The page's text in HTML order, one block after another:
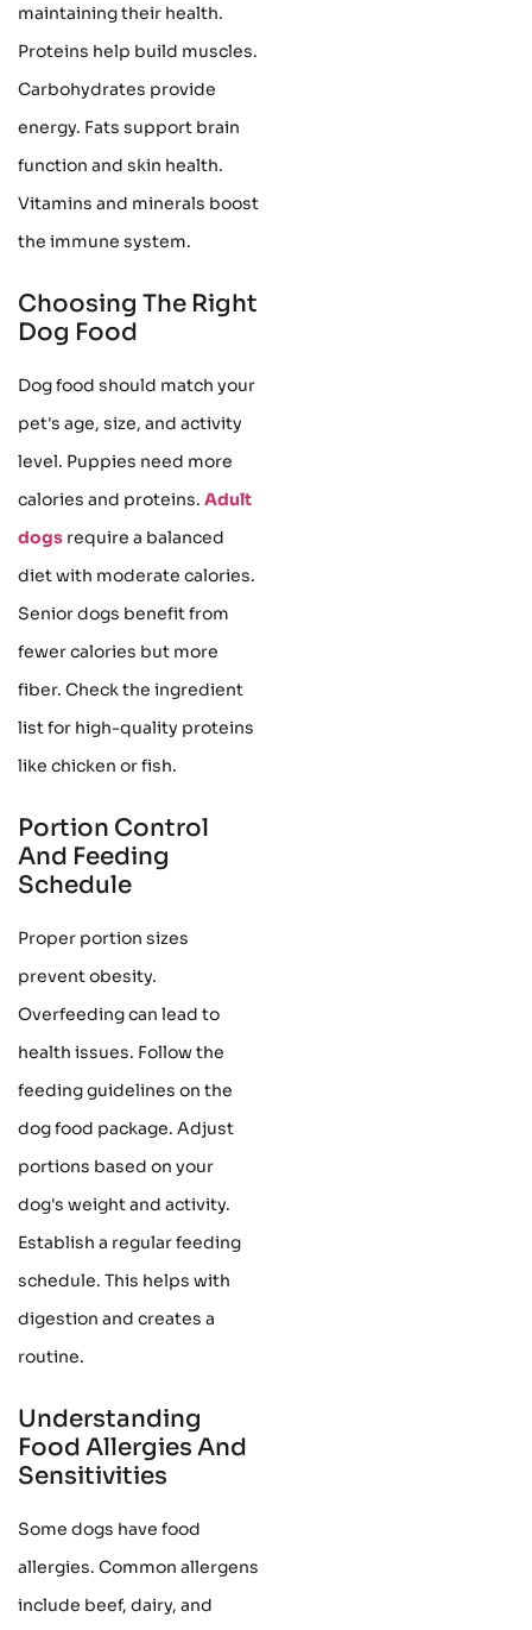
maintaining their health.
Proteins help build muscles.
Carbohydrates provide
energy. Fats support brain
function and skin health.
Vitamins and minerals boost
the immune system.
Choosing The Right
Dog Food
Dog food should match your
pet's age, size, and activity
level. Puppies need more
calories and proteins. Adult
dogs require a balanced
diet with moderate calories.
Senior dogs benefit from
fewer calories but more
fiber. Check the ingredient
list for high-quality proteins
like chicken or fish.
Portion Control
And Feeding
Schedule
Proper portion sizes
prevent obesity.
Overfeeding can lead to
health issues. Follow the
feeding guidelines on the
dog food package. Adjust
portions based on your
dog's weight and activity.
Establish a regular feeding
schedule. This helps with
digestion and creates a
routine.
Understanding
Food Allergies And
Sensitivities
Some dogs have food
allergies. Common allergens
include beef, dairy, and